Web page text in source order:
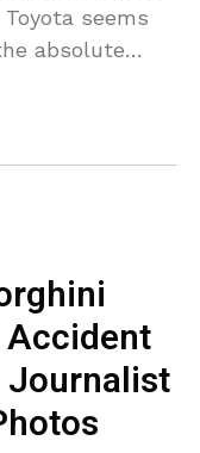
seems
absolute
Journalist